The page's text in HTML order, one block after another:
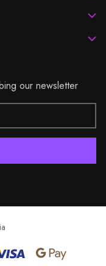
our newsletter